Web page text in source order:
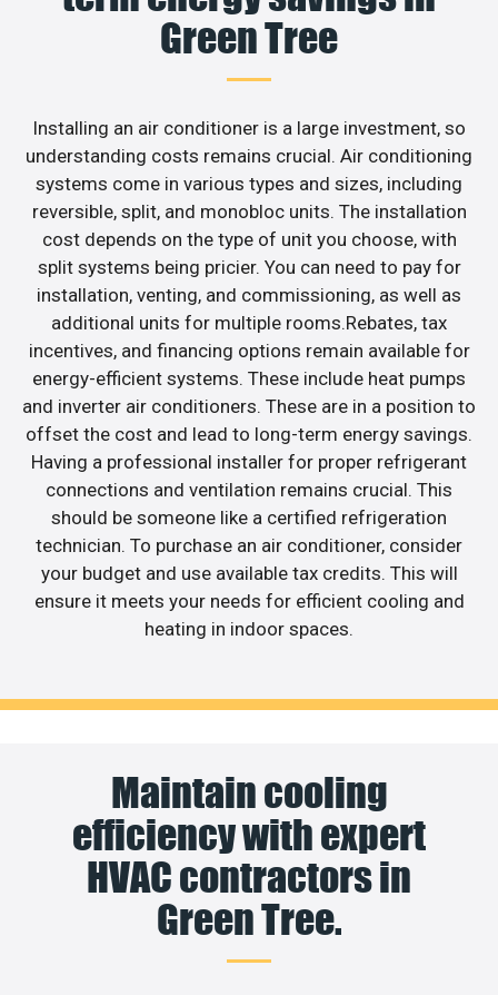
Green Tree
Installing an air conditioner is a large investment, so
understanding costs remains crucial. Air conditioning
systems come in various types and sizes, including
reversible, split, and monobloc units. The installation
cost depends on the type of unit you choose, with
split systems being pricier. You can need to pay for
installation, venting, and commissioning, as well as
additional units for multiple rooms.Rebates, tax
incentives, and financing options remain available for
energy-efficient systems. These include heat pumps
and inverter air conditioners. These are in a position to
offset the cost and lead to long-term energy savings.
Having a professional installer for proper refrigerant
connections and ventilation remains crucial. This
should be someone like a certified refrigeration
technician. To purchase an air conditioner, consider
your budget and use available tax credits. This will
ensure it meets your needs for efficient cooling and
heating in indoor spaces.
Maintain cooling
efficiency with expert
HVAC contractors in
Green Tree.